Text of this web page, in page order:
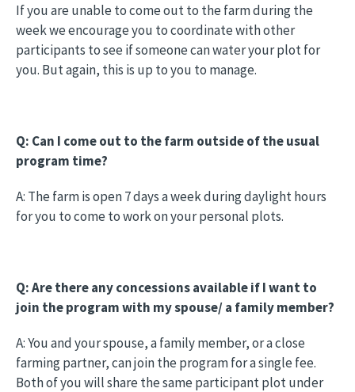
If you are unable to come out to the farm during the
week we encourage you to coordinate with other
participants to see if someone can water your plot for
you. But again, this is up to you to manage.
Q: Can I come out to the farm outside of the usual
program time?
A: The farm is open 7 days a week during daylight hours
for you to come to work on your personal plots.
Q: Are there any concessions available if I want to
join the program with my spouse/ a family member?
A: You and your spouse, a family member, or a close
farming partner, can join the program for a single fee.
Both of you will share the same participant plot under